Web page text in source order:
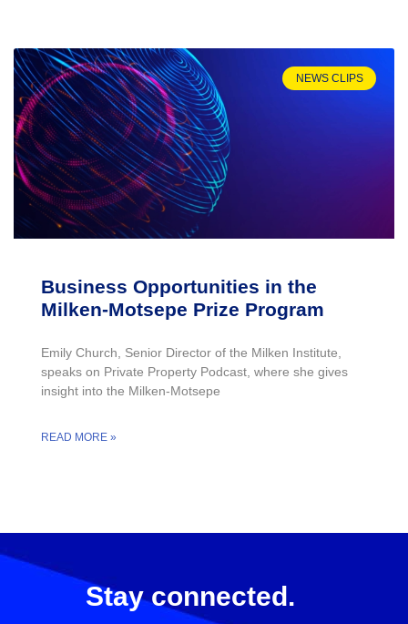
NEWS CLIPS
Business Opportunities in the
Milken-Motsepe Prize Program
Emily Church, Senior Director of the Milken Institute,
speaks on Private Property Podcast, where she gives
insight into the Milken-Motsepe
READ MORE »
Stay connected.